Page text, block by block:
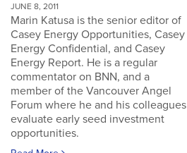
JUNE 8, 2011
Marin Katusa is the senior editor of
Casey Energy Opportunities, Casey
Energy Confidential, and Casey
Energy Report. He is a regular
commentator on BNN, and a
member of the Vancouver Angel
Forum where he and his colleagues
evaluate early seed investment
opportunities.